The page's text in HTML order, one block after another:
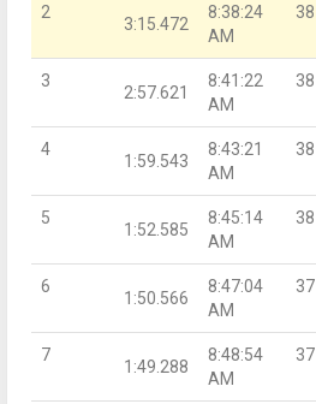
2
3:15.472
8:38:24
AM
38
3
2:57.621
8:41:22
AM
38
4
1:59.543
8:43:21
AM
38
5
1:52.585
8:45:14
AM
38
6
1:50.566
8:47:04
AM
37
7
1:49.288
8:48:54
AM
37